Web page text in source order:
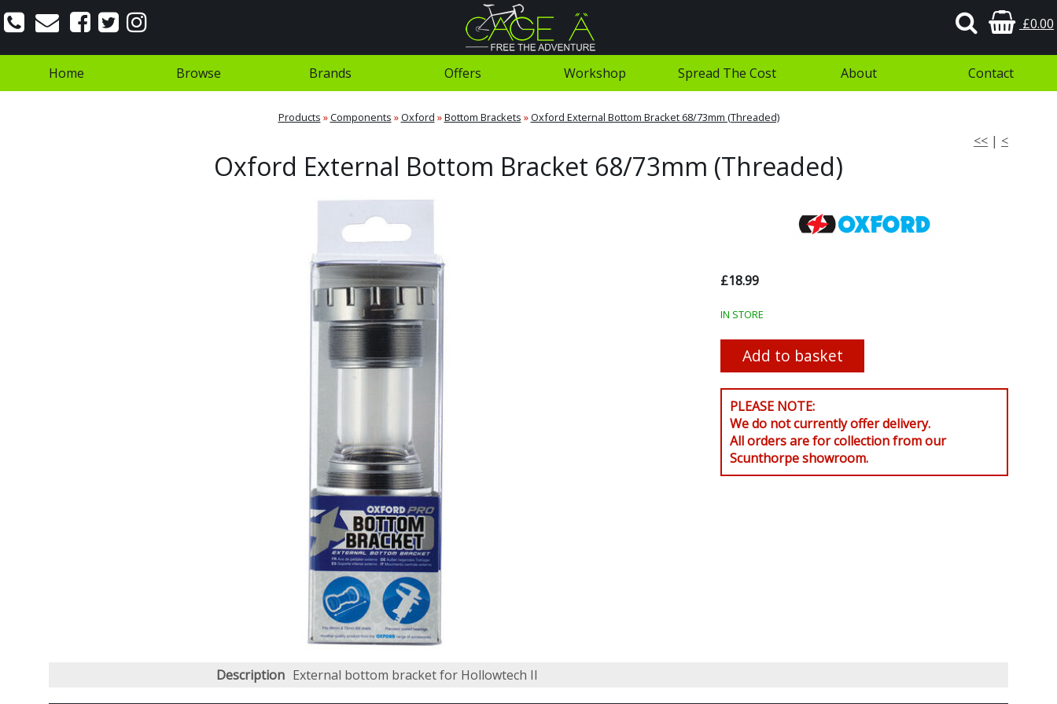
£0.00
Home Browse Brands Offers Workshop Spread The Cost About Contact
Products »Components » Oxford »Bottom Brackets » Oxford External Bottom Bracket 68/73mm (Threaded)
<< | <
Oxford External Bottom Bracket 68/73mm (Threaded)
£18.99
IN STORE
PLEASE NOTE:
We do not currently offer delivery.
All orders are for collection from our
Scunthorpe showroom.
Description External bottom bracket for Hollowtech II